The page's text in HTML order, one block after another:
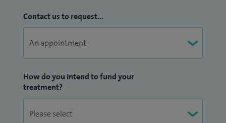
Contact us to request...
How do you intend to fund your
treatment?